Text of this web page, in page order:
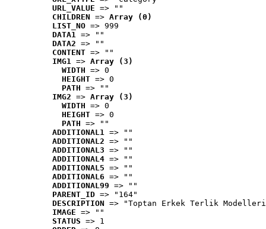
URL_VALUE => ""
CHILDREN => Array (0)
LIST_NO => 999
DATA1 => ""
DATA2 => ""
CONTENT => ""
IMG1 => Array (3)
WIDTH => 0
HEIGHT => 0
PATH => ""
IMG2 => Array (3)
WIDTH => 0
HEIGHT => 0
PATH => ""
ADDITIONAL1 => ""
ADDITIONAL2 => ""
ADDITIONAL3 => ""
ADDITIONAL4 => ""
ADDITIONAL5 => ""
ADDITIONAL6 => ""
ADDITIONAL99 => ""
PARENT_ID => "164"
DESCRIPTION => "Toptan Erkek Terlik
IMAGE => ""
STATUS => 1